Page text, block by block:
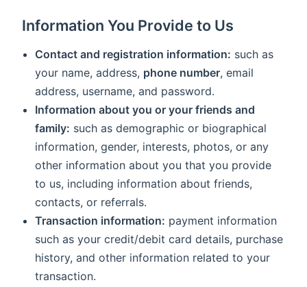
Information You Provide to Us
Contact and registration information: such as
your name, address, phone number, email
address, username, and password.
Information about you or your friends and
family: such as demographic or biographical
information, gender, interests, photos, or any
other information about you that you provide
to us, including information about friends,
contacts, or referrals.
Transaction information: payment information
such as your credit/debit card details, purchase
history, and other information related to your
transaction.